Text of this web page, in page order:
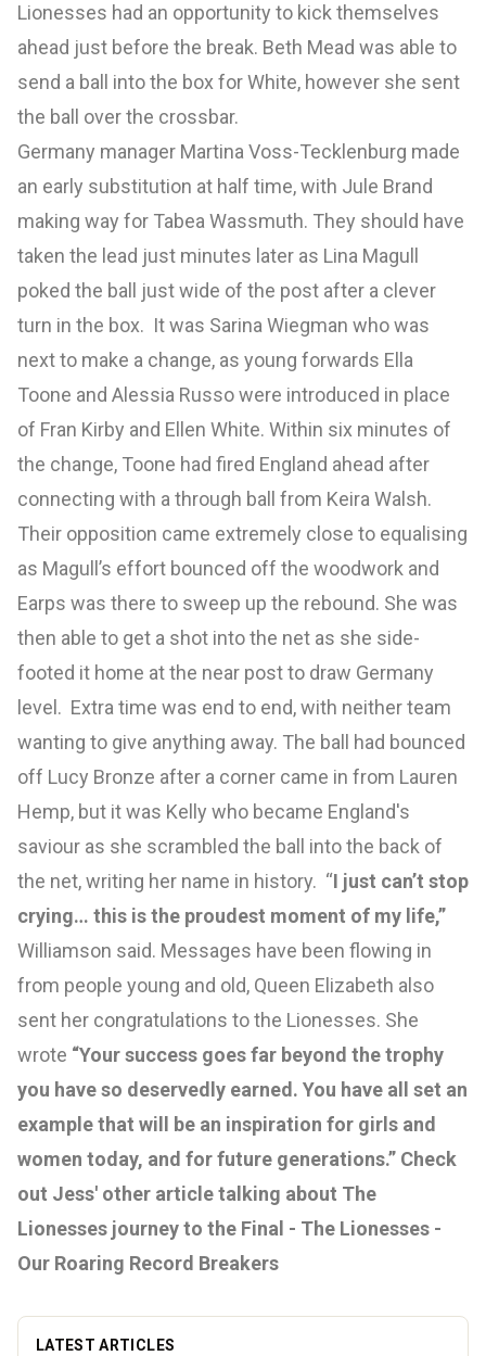
Lionesses had an opportunity to kick themselves
ahead just before the break. Beth Mead was able to
send a ball into the box for White, however she sent
the ball over the crossbar.
Germany manager Martina Voss-Tecklenburg made
an early substitution at half time, with Jule Brand
making way for Tabea Wassmuth. They should have
taken the lead just minutes later as Lina Magull
poked the ball just wide of the post after a clever
turn in the box. It was Sarina Wiegman who was
next to make a change, as young forwards Ella
Toone and Alessia Russo were introduced in place
of Fran Kirby and Ellen White. Within six minutes of
the change, Toone had fired England ahead after
connecting with a through ball from Keira Walsh.
Their opposition came extremely close to equalising
as Magull’s effort bounced off the woodwork and
Earps was there to sweep up the rebound. She was
then able to get a shot into the net as she side-
footed it home at the near post to draw Germany
level. Extra time was end to end, with neither team
wanting to give anything away. The ball had bounced
off Lucy Bronze after a corner came in from Lauren
Hemp, but it was Kelly who became England's
saviour as she scrambled the ball into the back of
the net, writing her name in history. “I just can’t stop
crying… this is the proudest moment of my life,”
Williamson said. Messages have been flowing in
from people young and old, Queen Elizabeth also
sent her congratulations to the Lionesses. She
wrote “Your success goes far beyond the trophy
you have so deservedly earned. You have all set an
example that will be an inspiration for girls and
women today, and for future generations.” Check
out Jess' other article talking about The
Lionesses journey to the Final - The Lionesses -
Our Roaring Record Breakers
LATEST ARTICLES